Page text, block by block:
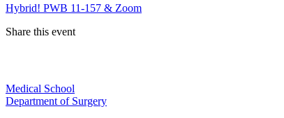
Hybrid! PWB 11-157 & Zoom
Share this event
LinkedIn
Medical School
Department of Surgery